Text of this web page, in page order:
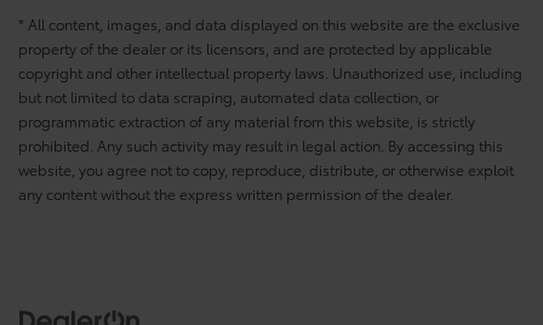
* All content, images, and data displayed on this website are the exclusive
property of the dealer or its licensors, and are protected by applicable
copyright and other intellectual property laws. Unauthorized use, including
but not limited to data scraping, automated data collection, or
programmatic extraction of any material from this website, is strictly
prohibited. Any such activity may result in legal action. By accessing this
website, you agree not to copy, reproduce, distribute, or otherwise exploit
any content without the express written permission of the dealer.